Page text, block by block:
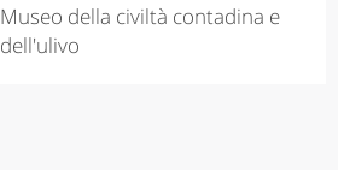
Museo della civiltà contadina e
dell'ulivo